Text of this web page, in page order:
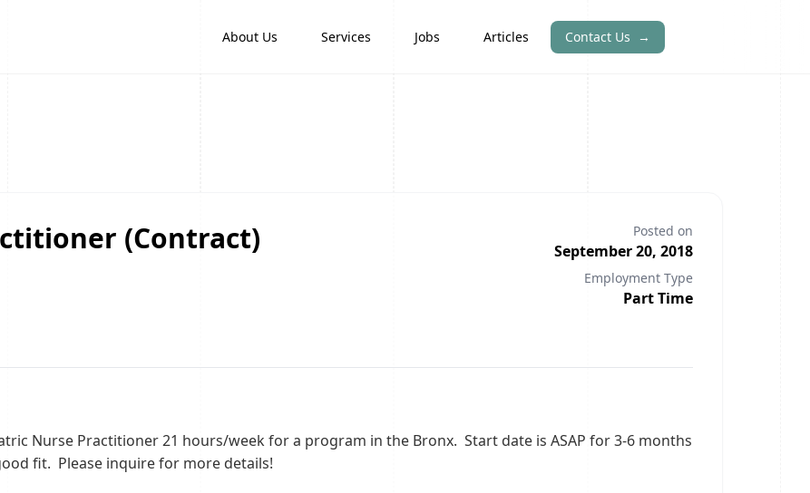
About Us Services Jobs Articles Contact Us →
(Contract) Posted on
September 20, 2018
Employment Type
Part Time
Nurse Practitioner 21 hours/week for a program in the Bronx. Start date is ASAP for 3-6 months
fit. Please inquire for more details!